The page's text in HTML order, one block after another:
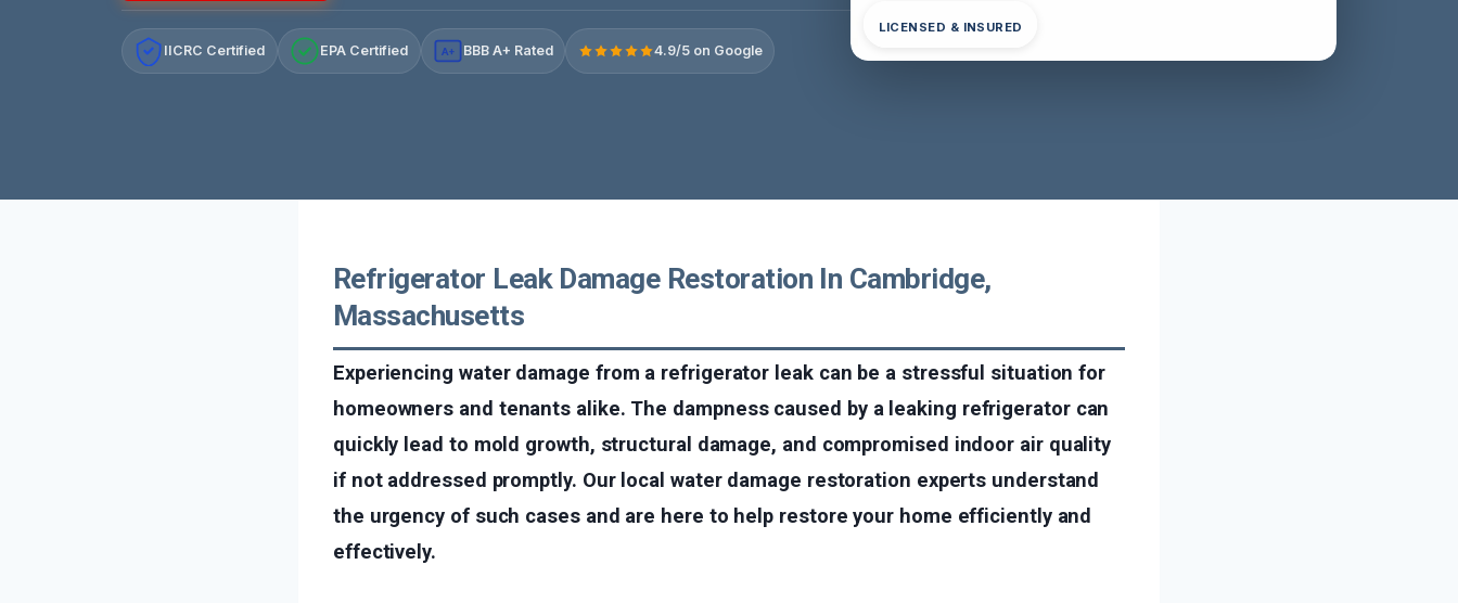
IICRC Certified EPA Certified A+ BBB A+ Rated 4.9/5 on Google
LICENSED & INSURED
Refrigerator Leak Damage Restoration In Cambridge,
Massachusetts
Experiencing water damage from a refrigerator leak can be a stressful situation for
homeowners and tenants alike. The dampness caused by a leaking refrigerator can
quickly lead to mold growth, structural damage, and compromised indoor air quality
if not addressed promptly. Our local water damage restoration experts understand
the urgency of such cases and are here to help restore your home efficiently and
effectively.